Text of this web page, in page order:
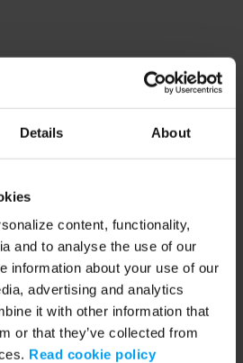
Details About
content, functionality,
and to analyse the use of our
information about your use of our
advertising and analytics
it with other information that
or that they’ve collected from
Read cookie policy